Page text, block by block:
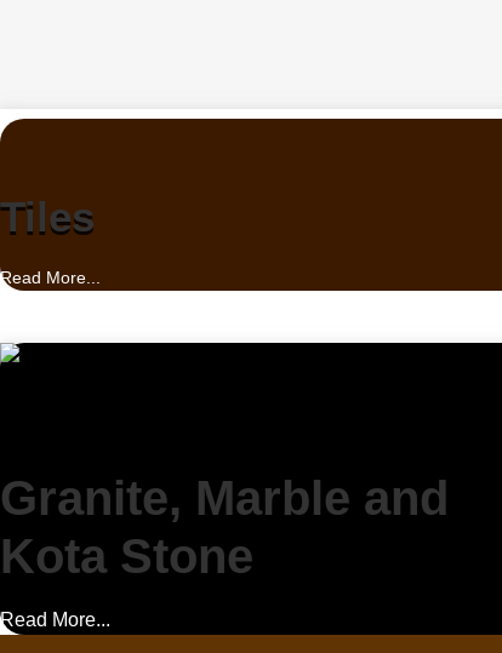
Tiles
Read More...
Granite, Marble and
Kota Stone
Read More...